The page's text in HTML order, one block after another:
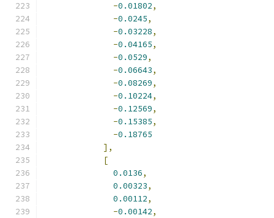
-0.01802,
-0.0245,
-0.03228,
-0.04165,
-0.0529,
-0.06643,
-0.08269,
-0.10224,
-0.12569,
-0.15385,
-0.18765
],
[
0.0136,
0.00323,
0.00112,
-0.00142,